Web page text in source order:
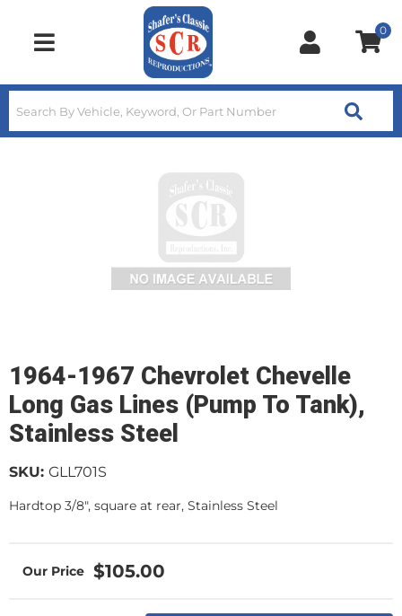
Toggle navigation
0
1964-1967 Chevrolet Chevelle
Long Gas Lines (Pump To Tank),
Stainless Steel
SKU: GLL701S
Hardtop 3/8", square at rear, Stainless Steel
$105.00